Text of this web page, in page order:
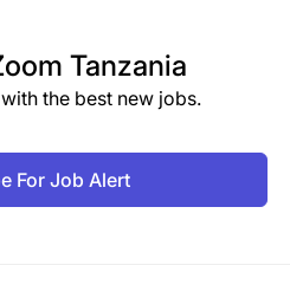
Tanzania
the best new jobs.
For Job Alert